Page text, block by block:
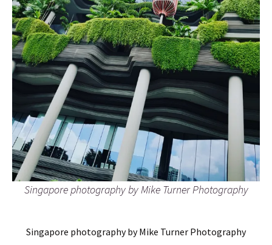
Singapore photography by Mike Turner Photography
Singapore photography by Mike Turner Photography